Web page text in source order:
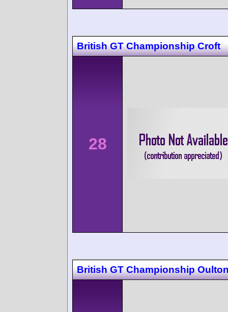
British GT Championship Croft
28
British GT Championship